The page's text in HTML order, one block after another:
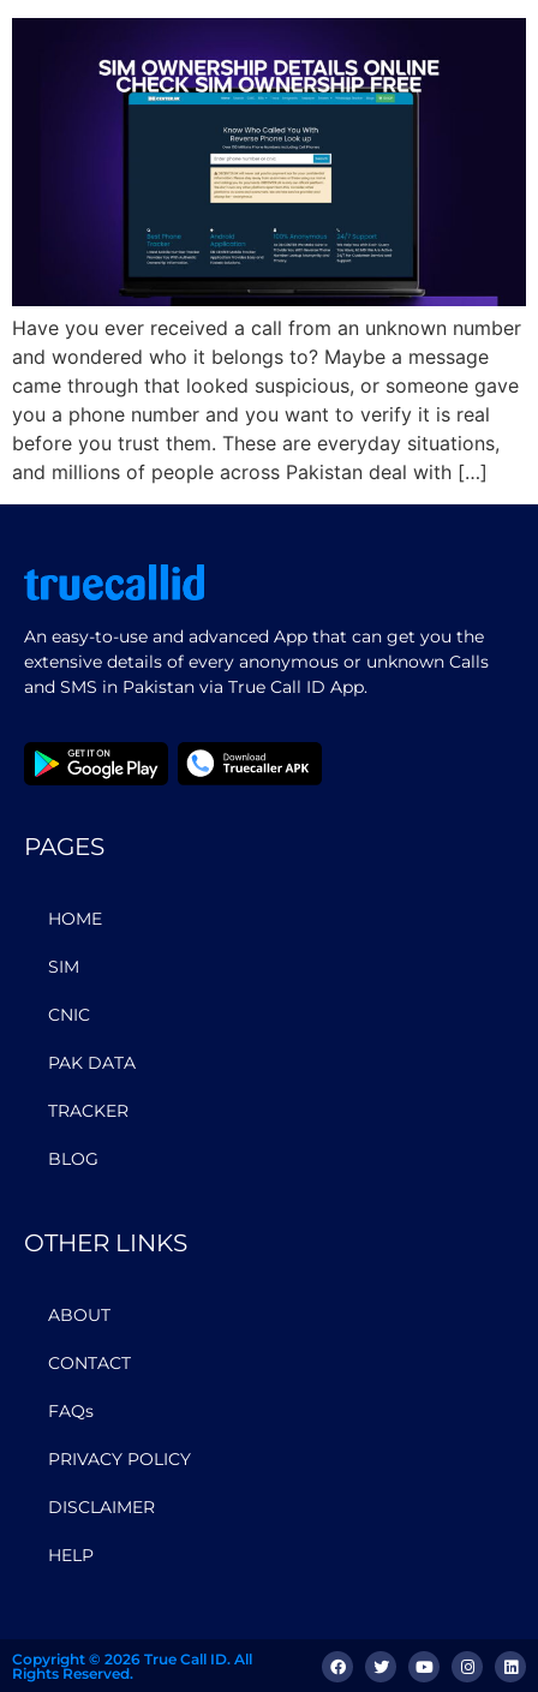
Have you ever received a call from an unknown number
and wondered who it belongs to? Maybe a message
came through that looked suspicious, or someone gave
you a phone number and you want to verify it is real
before you trust them. These are everyday situations,
and millions of people across Pakistan deal with […]
An easy-to-use and advanced App that can get you the
extensive details of every anonymous or unknown Calls
and SMS in Pakistan via True Call ID App.
PAGES
HOME
SIM
CNIC
PAK DATA
TRACKER
BLOG
OTHER LINKS
ABOUT
CONTACT
FAQs
PRIVACY POLICY
DISCLAIMER
HELP
Copyright © 2026 True Call ID. All
Rights Reserved.